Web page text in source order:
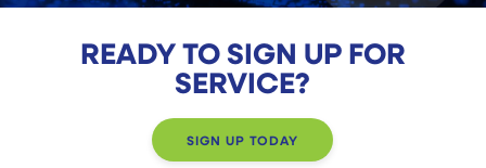
READY TO SIGN UP FOR
SERVICE?
SIGN UP TODAY